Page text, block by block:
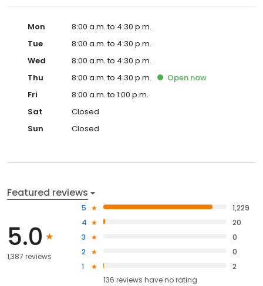
Mon
8:00 a.m. to 4:30 p.m.
Tue
8:00 a.m. to 4:30 p.m.
Wed
8:00 a.m. to 4:30 p.m.
Thu
8:00 a.m. to 4:30 p.m. Open now
Fri
8:00 a.m. to 1:00 p.m.
Sat
Closed
Sun
Closed
Featured reviews
5.0
1,387 reviews
5
1,229
4
20
3
0
2
0
1
2
136 reviews haveno rating